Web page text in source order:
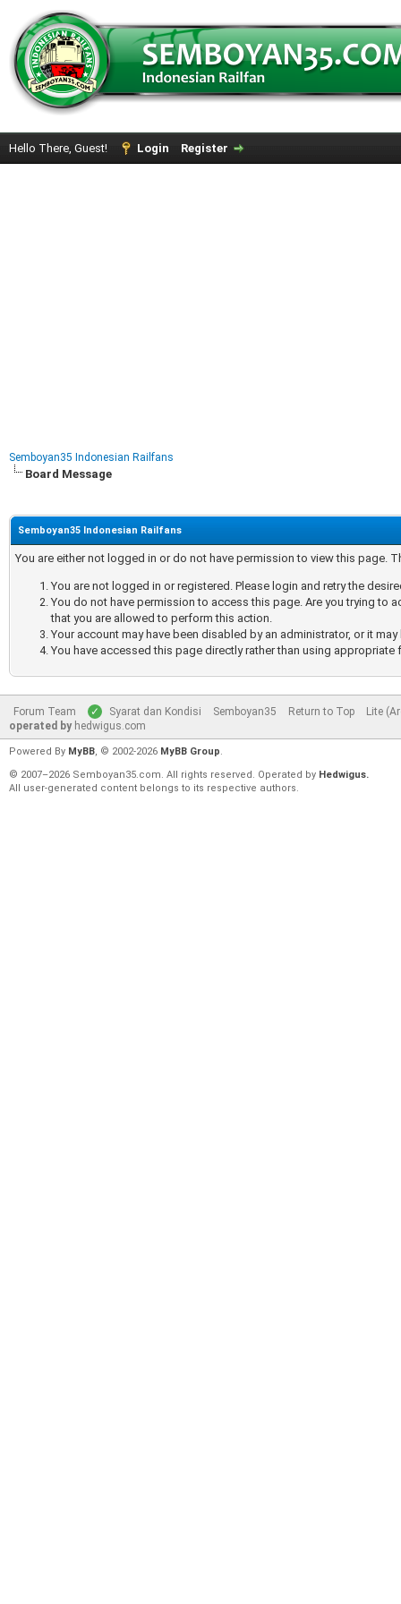
Hello There, Guest! Login Register
Semboyan35 Indonesian Railfans
Board Message
Semboyan35 Indonesian Railfans
You are either not logged in or do not have permission to view this page.
You are not logged in or registered. Please login and retry the
You do not have permission to access this page. Are you trying to
that you are allowed to perform this action.
Your account may have been disabled by an administrator, or it
You have accessed this page directly rather than using appropriate
Forum Team Syarat dan Kondisi Semboyan35 Return to Top
Lite
operated by hedwigus.com
Powered By MyBB, © 2002-2026 MyBB Group.
© 2007–2026 Semboyan35.com. All rights reserved. Operated by Hedwigus.
All user-generated content belongs to its respective authors.